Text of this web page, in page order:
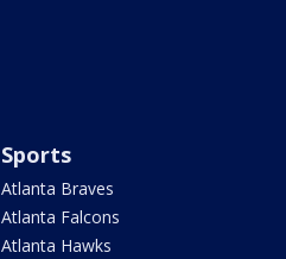
Sports
Atlanta Braves
Atlanta Falcons
Atlanta Hawks